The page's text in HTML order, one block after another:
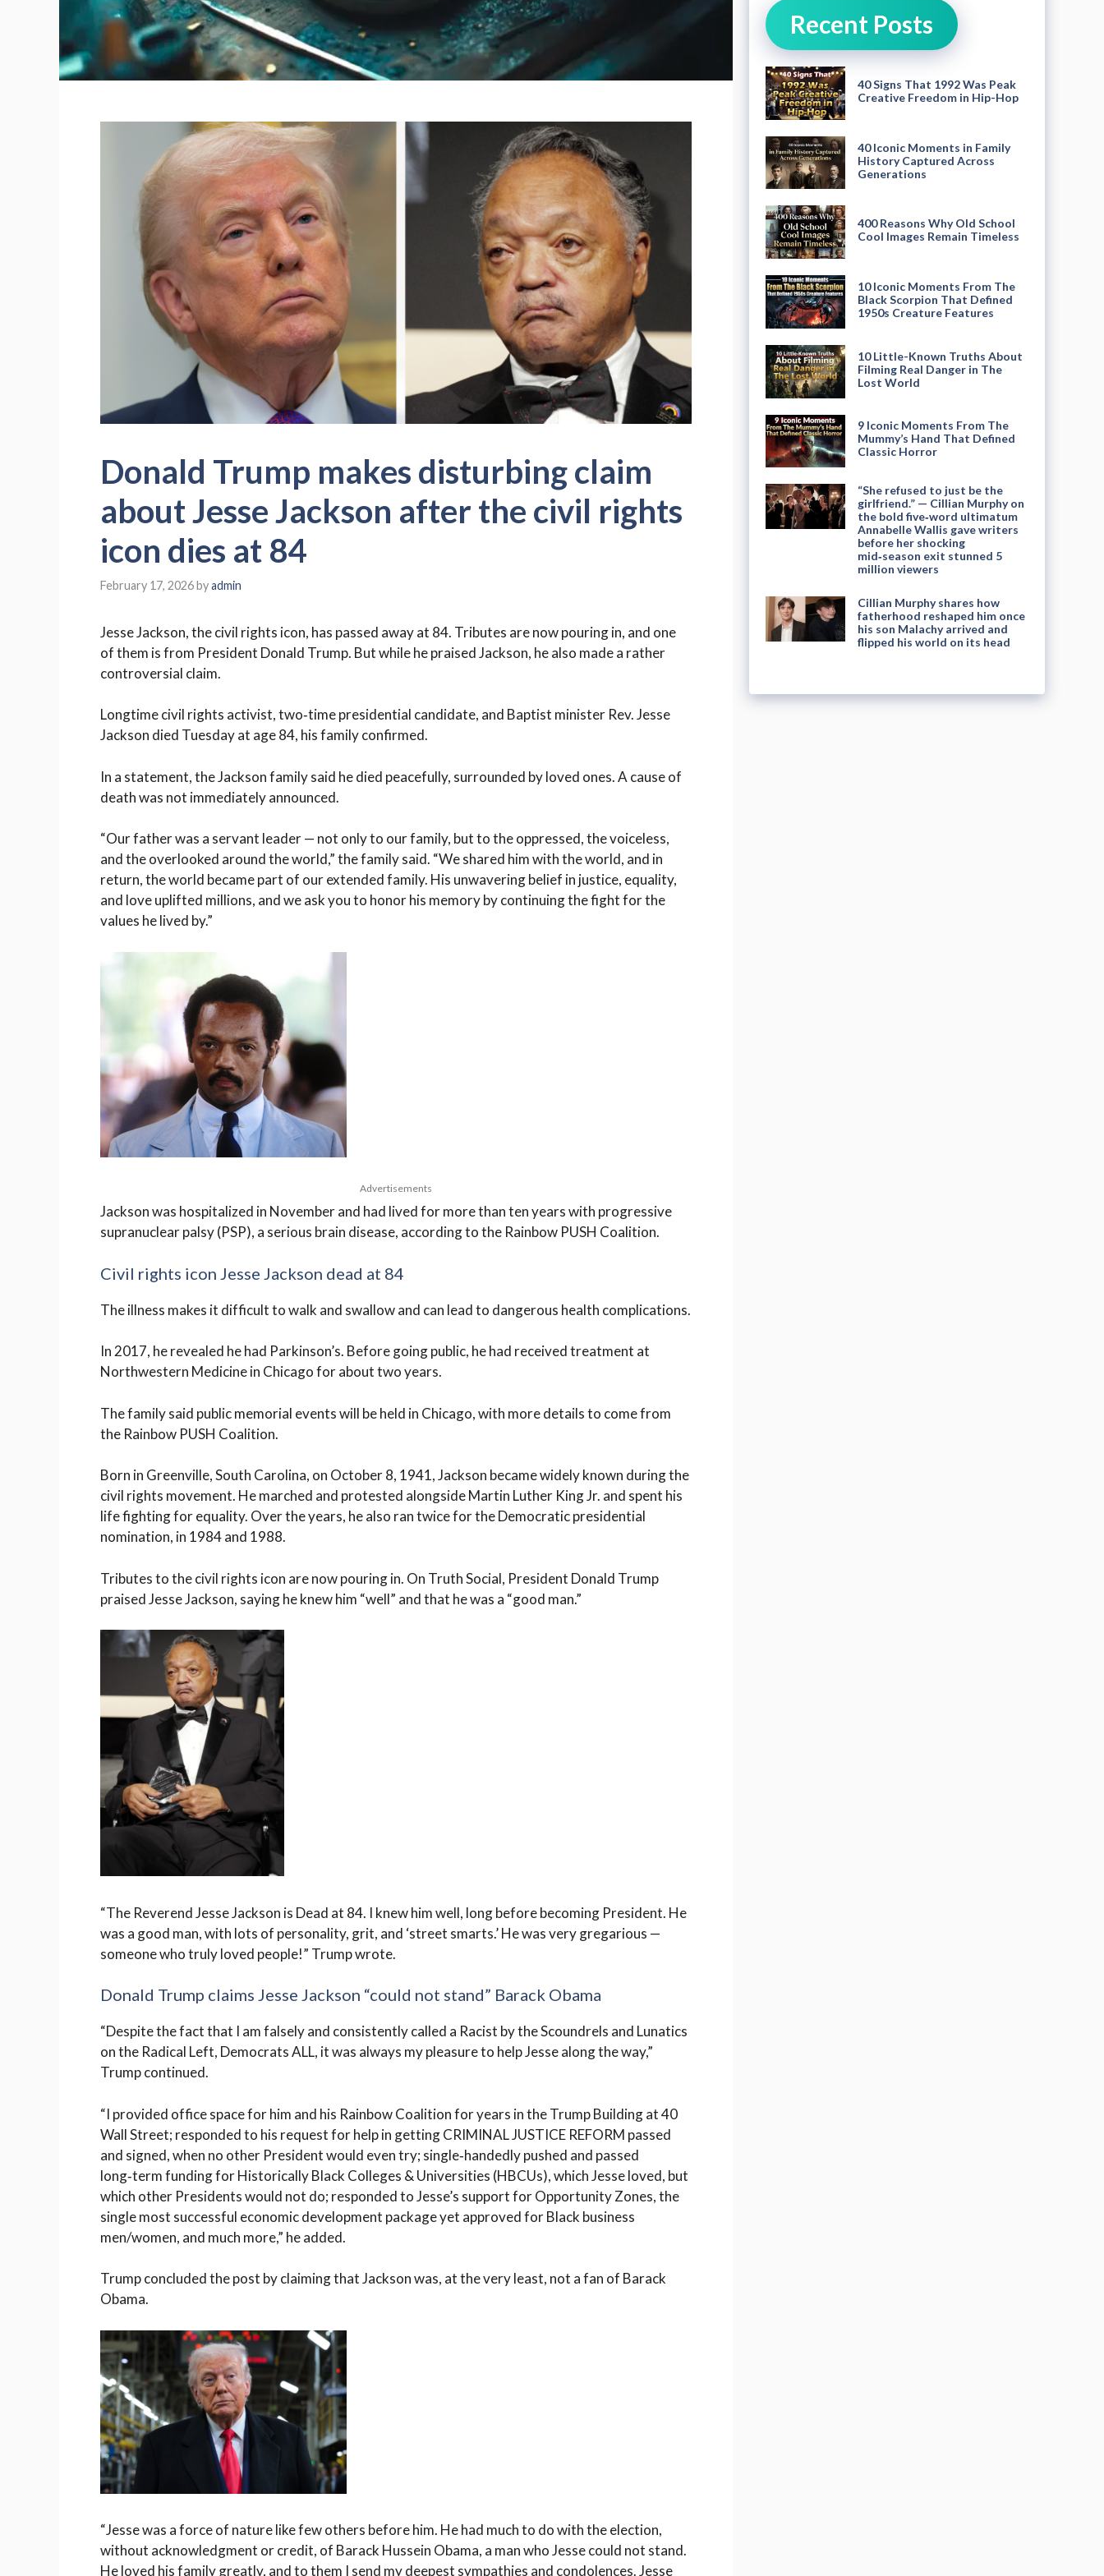
Donald Trump makes disturbing claim
about Jesse Jackson after the civil rights
icon dies at 84
February 17, 2026byadmin
Jesse Jackson, the civil rights icon, has passed away at 84. Tributes are now pouring in, and one
of them is from President Donald Trump. But while he praised Jackson, he also made a rather
controversial claim.
Longtime civil rights activist, two‑time presidential candidate, and Baptist minister Rev. Jesse
Jackson died Tuesday at age 84, his family confirmed.
In a statement, the Jackson family said he died peacefully, surrounded by loved ones. A cause of
death was not immediately announced.
“Our father was a servant leader — not only to our family, but to the oppressed, the voiceless,
and the overlooked around the world,” the family said. “We shared him with the world, and in
return, the world became part of our extended family. His unwavering belief in justice, equality,
and love uplifted millions, and we ask you to honor his memory by continuing the fight for the
values he lived by.”
Advertisements
Jackson was hospitalized in November and had lived for more than ten years with progressive
supranuclear palsy (PSP), a serious brain disease, according to the Rainbow PUSH Coalition.
Civil rights icon Jesse Jackson dead at 84
The illness makes it difficult to walk and swallow and can lead to dangerous health complications.
In 2017, he revealed he had Parkinson’s. Before going public, he had received treatment at
Northwestern Medicine in Chicago for about two years.
The family said public memorial events will be held in Chicago, with more details to come from
the Rainbow PUSH Coalition.
Born in Greenville, South Carolina, on October 8, 1941, Jackson became widely known during the
civil rights movement. He marched and protested alongside Martin Luther King Jr. and spent his
life fighting for equality. Over the years, he also ran twice for the Democratic presidential
nomination, in 1984 and 1988.
Tributes to the civil rights icon are now pouring in. On Truth Social, President Donald Trump
praised Jesse Jackson, saying he knew him “well” and that he was a “good man.”
“The Reverend Jesse Jackson is Dead at 84. I knew him well, long before becoming President. He
was a good man, with lots of personality, grit, and ‘street smarts.’ He was very gregarious —
someone who truly loved people!” Trump wrote.
Donald Trump claims Jesse Jackson “could not stand” Barack Obama
“Despite the fact that I am falsely and consistently called a Racist by the Scoundrels and Lunatics
on the Radical Left, Democrats ALL, it was always my pleasure to help Jesse along the way,”
Trump continued.
“I provided office space for him and his Rainbow Coalition for years in the Trump Building at 40
Wall Street; responded to his request for help in getting CRIMINAL JUSTICE REFORM passed
and signed, when no other President would even try; single‑handedly pushed and passed
long‑term funding for Historically Black Colleges & Universities (HBCUs), which Jesse loved, but
which other Presidents would not do; responded to Jesse’s support for Opportunity Zones, the
single most successful economic development package yet approved for Black business
men/women, and much more,” he added.
Trump concluded the post by claiming that Jackson was, at the very least, not a fan of Barack
Obama.
“Jesse was a force of nature like few others before him. He had much to do with the election,
without acknowledgment or credit, of Barack Hussein Obama, a man who Jesse could not stand.
He loved his family greatly, and to them I send my deepest sympathies and condolences. Jesse
Recent Posts
40 Signs That 1992 Was Peak
Creative Freedom in Hip-Hop
40 Iconic Moments in Family
History Captured Across
Generations
400 Reasons Why Old School
Cool Images Remain Timeless
10 Iconic Moments From The
Black Scorpion That Defined
1950s Creature Features
10 Little-Known Truths About
Filming Real Danger in The
Lost World
9 Iconic Moments From The
Mummy’s Hand That Defined
Classic Horror
“She refused to just be the
girlfriend.” — Cillian Murphy on
the bold five‑word ultimatum
Annabelle Wallis gave writers
before her shocking
mid‑season exit stunned 5
million viewers
Cillian Murphy shares how
fatherhood reshaped him once
his son Malachy arrived and
flipped his world on its head